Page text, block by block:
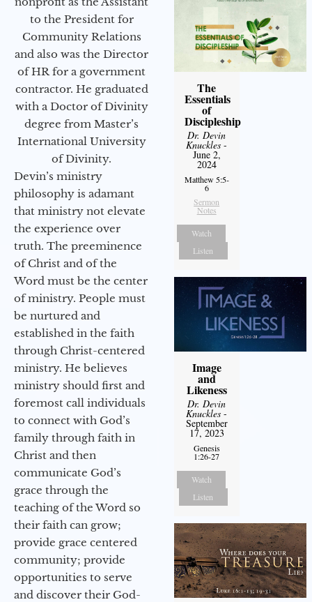
to the President for
Community Relations
and also was the Director
of HR for a government
contractor. He graduated
with a Doctor of Divinity
degree from Master’s
International University
of Divinity.
Devin’s ministry
philosophy is adamant
that ministry not elevate
the experience over
truth. The preeminence
of Christ and of the
Word must be the center
of ministry. People must
be nurtured and
established in the faith
through Christ-centered
ministry. He believes
ministry should first and
foremost call individuals
to connect with God’s
family through faith in
Christ and then
communicate God’s
grace through the
teaching of the Word so
their faith can grow;
provide grace centered
community; provide
opportunities to serve
and discover their God-
The
Essentials
of
Discipleship
Dr. Devin
Knuckles -
June 2,
2024
Matthew 5:5-
6
Sermon
Notes
Watch
Listen
Image
and
Likeness
Dr. Devin
Knuckles -
September
17, 2023
Genesis
1:26-27
Watch
Listen